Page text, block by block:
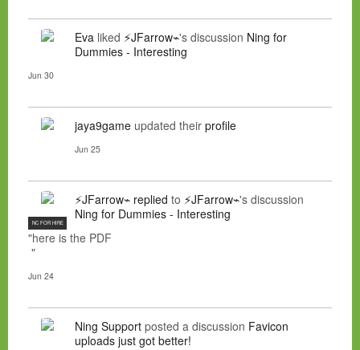
Eva liked ⚡JFarrow⌁'s discussion Ning for
Dummies - Interesting
Jun 30
jaya9game updated their profile
Jun 25
NC FOR HIRE
⚡JFarrow⌁ replied to ⚡JFarrow⌁'s discussion
Ning for Dummies - Interesting
"here is the PDF
"
Jun 24
Ning Support posted a discussion Favicon
uploads just got better!